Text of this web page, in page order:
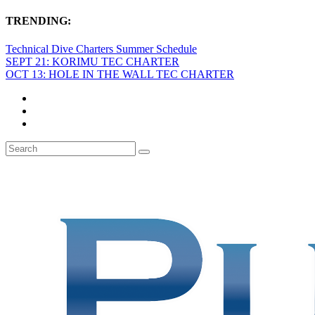
TRENDING:
Technical Dive Charters Summer Schedule
SEPT 21: KORIMU TEC CHARTER
OCT 13: HOLE IN THE WALL TEC CHARTER